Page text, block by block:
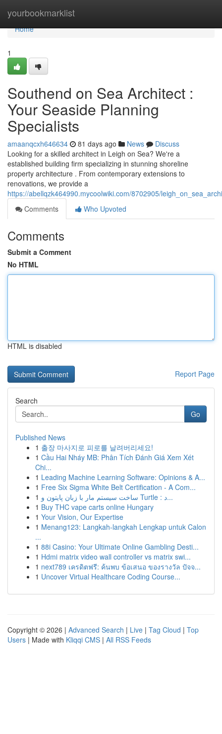
yourbookmarklist
Home
Home
1
Southend on Sea Architect :
Your Seaside Planning
Specialists
amaanqcxh646634 81 days ago News
Discuss
Looking for a skilled architect in Leigh on Sea? We're a
established building firm specializing in stunning shoreline
property architecture . From contemporary extensions to
renovations, we provide a
https://abellqzk464990.mycoolwiki.com/8702905/
Comments
Who Upvoted
Comments
Submit a Comment
No HTML
HTML is disabled
Report Page
Search
Go
Published News
1 출장 마사지로 피로를 날려버리세요!
1 Cầu Hai Nháy MB: Phân Tích Đánh Giá Xem Xét
Chi...
1 Leading Machine Learning Software: Opinions & A...
1 Free Six Sigma White Belt Certification - A Com...
1
ساخت سیستم مار با زبان پایتون و Turtle : د...
1 Buy THC vape carts online Hungary
1 Your Vision, Our Expertise
1 Menang123: Langkah-langkah Lengkap untuk Calon
...
1 88i Casino: Your Ultimate Online Gambling Desti...
1 Hdmi matrix video wall controller vs matrix swi...
1 next789 เครดิตฟรี: ค้นพบ ข้อเสนอ ของรางวัล ปัจจ...
1 Uncover Virtual Healthcare Coding Course...
Copyright © 2026 | Advanced Search | Live | Tag Cloud | Top
Users | Made with Kliqqi CMS | All RSS Feeds